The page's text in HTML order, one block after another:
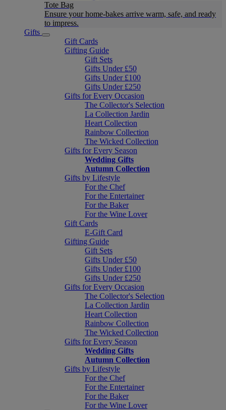
Tote Bag
Ensure your home-bakes arrive warm, safe, and ready
to impress.
Gifts
Gift Cards
Gifting Guide
Gift Sets
Gifts Under £50
Gifts Under £100
Gifts Under £250
Gifts for Every Occasion
The Collector's Selection
La Collection Jardin
Heart Collection
Rainbow Collection
The Wicked Collection
Gifts for Every Season
Wedding Gifts
Autumn Collection
Gifts by Lifestyle
For the Chef
For the Entertainer
For the Baker
For the Wine Lover
Gift Cards
E-Gift Card
Gifting Guide
Gift Sets
Gifts Under £50
Gifts Under £100
Gifts Under £250
Gifts for Every Occasion
The Collector's Selection
La Collection Jardin
Heart Collection
Rainbow Collection
The Wicked Collection
Gifts for Every Season
Wedding Gifts
Autumn Collection
Gifts by Lifestyle
For the Chef
For the Entertainer
For the Baker
For the Wine Lover